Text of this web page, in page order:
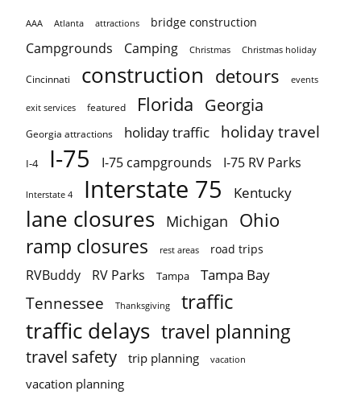
AAA Atlanta attractions bridge construction
Campgrounds Camping Christmas Christmas holiday
Cincinnati construction detours events
exit services featured Florida Georgia
Georgia attractions holiday traffic holiday travel
I-4 I-75 I-75 campgrounds I-75 RV Parks
Interstate 4 Interstate 75 Kentucky
lane closures Michigan Ohio
ramp closures rest areas road trips
RVBuddy RV Parks Tampa Tampa Bay
Tennessee Thanksgiving traffic
traffic delays travel planning
travel safety trip planning vacation
vacation planning